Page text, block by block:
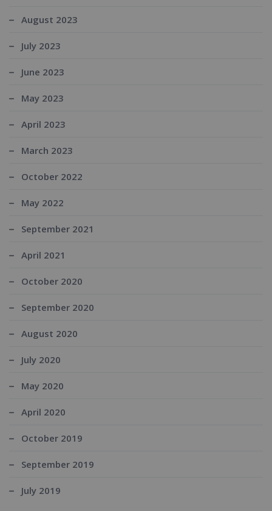
August 2023
July 2023
June 2023
May 2023
April 2023
March 2023
October 2022
May 2022
September 2021
April 2021
October 2020
September 2020
August 2020
July 2020
May 2020
April 2020
October 2019
September 2019
July 2019